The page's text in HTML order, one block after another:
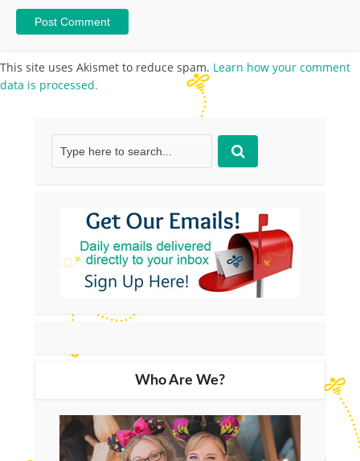
This site uses Akismet to reduce spam. Learn how your comment
data is processed.
Who Are We?